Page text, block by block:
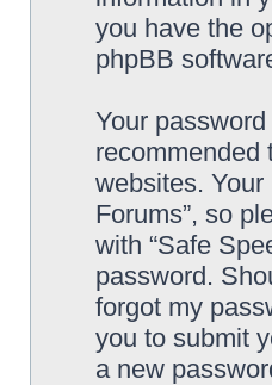
you have the
phpBB
Your
recommended
websites.
Forums”, so
with “Safe
password.
forgot my
you to submit
a new